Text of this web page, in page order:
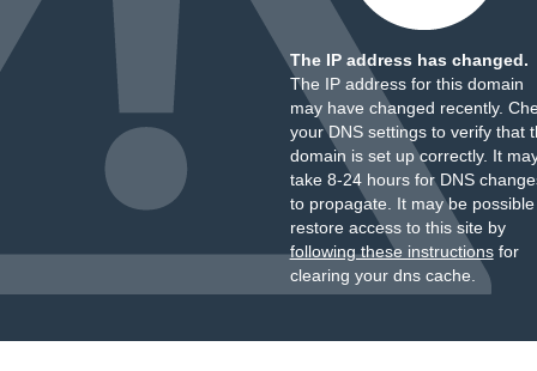
The IP address has changed.
The IP address for this domain
may have changed recently.
your DNS settings to verify that
domain is set up correctly. It
take 8-24 hours for DNS
to propagate. It may be
restore access to this site by
following these instructionsfor
clearing your dns cache.